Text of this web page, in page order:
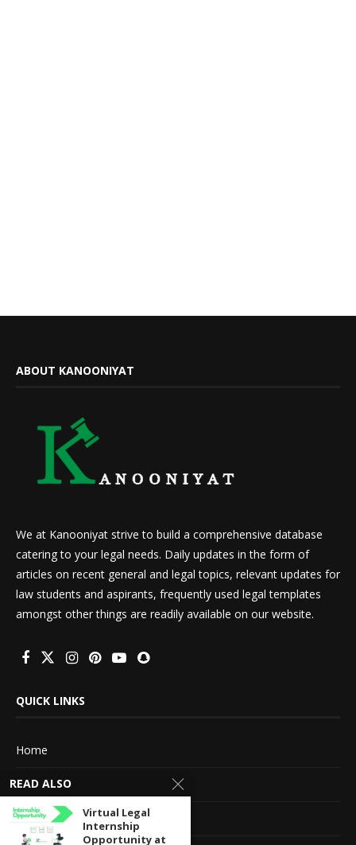
ABOUT KANOONIYAT
We at Kanooniyat strive to build a comprehensive database
catering to your legal needs. Daily updates in the form of
articles on recent general and legal topics, relevant updates for
law students and aspirants, frequently used legal templates
amongst other things are readily available on our website.
QUICK LINKS
Home
About Us
Advertise With Us
READ ALSO
Virtual Legal
Internship
Opportunity at